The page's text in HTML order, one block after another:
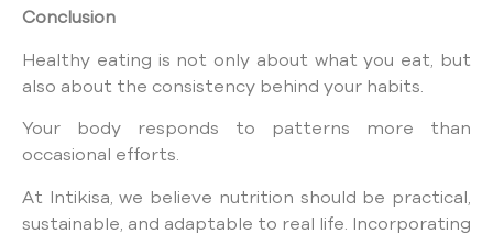
Conclusion
Healthy eating is not only about what you eat, but
also about the consistency behind your habits.
Your body responds to patterns more than
occasional efforts.
At Intikisa, we believe nutrition should be practical,
sustainable, and adaptable to real life. Incorporating